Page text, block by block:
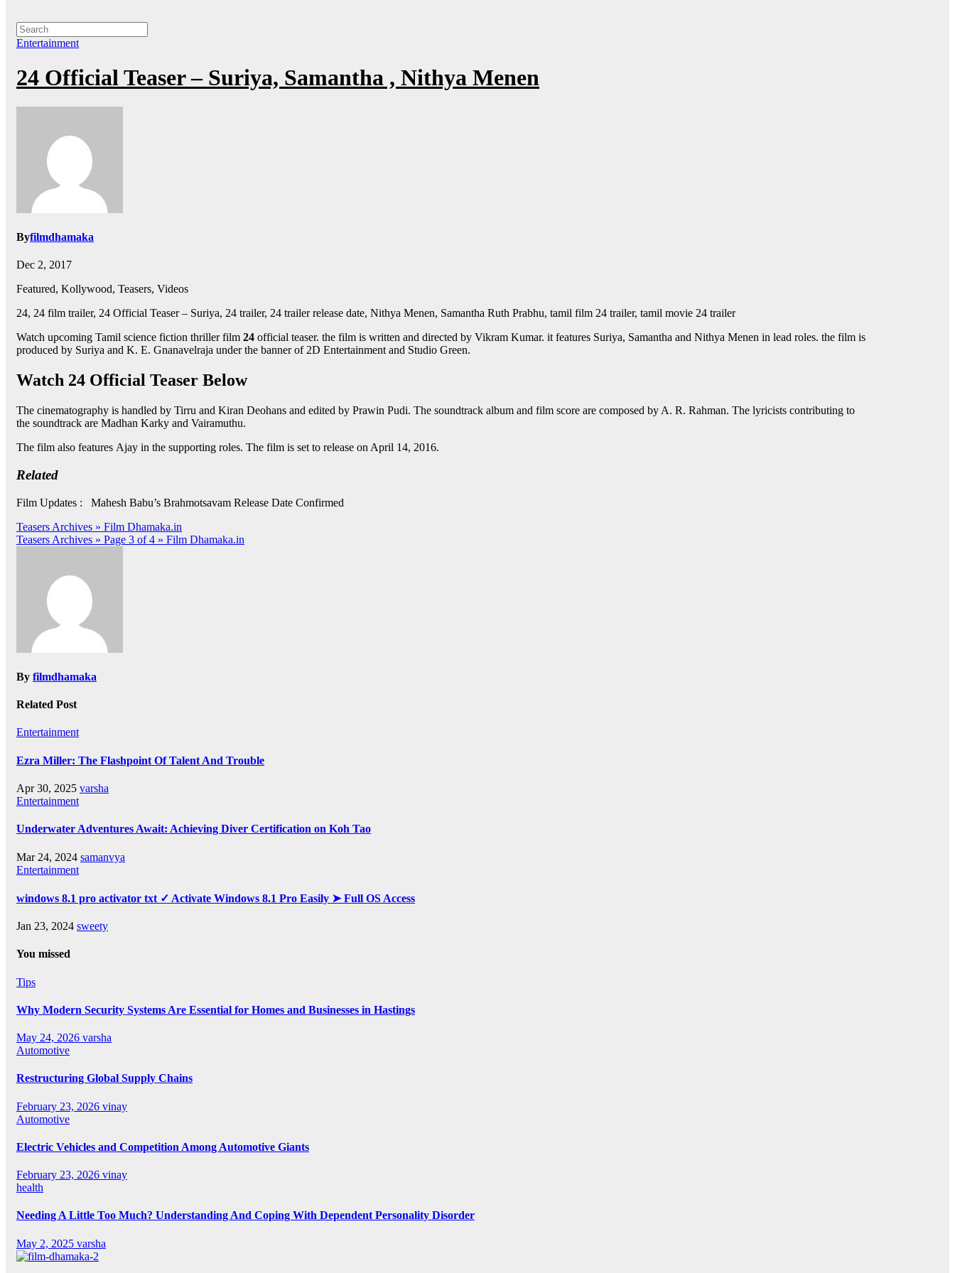
Entertainment
24 Official Teaser – Suriya, Samantha , Nithya Menen
Byfilmdhamaka
Dec 2, 2017
Featured, Kollywood, Teasers, Videos
24, 24 film trailer, 24 Official Teaser – Suriya, 24 trailer, 24 trailer release date, Nithya Menen, Samantha Ruth Prabhu, tamil film 24 trailer, tamil movie 24 trailer
Watch upcoming Tamil science fiction thriller film 24 official teaser. the film is written and directed by Vikram Kumar. it features Suriya, Samantha and Nithya Menen in lead roles. the film is
produced by Suriya and K. E. Gnanavelraja under the banner of 2D Entertainment and Studio Green.
Watch 24 Official Teaser Below
The cinematography is handled by Tirru and Kiran Deohans and edited by Prawin Pudi. The soundtrack album and film score are composed by A. R. Rahman. The lyricists contributing to
the soundtrack are Madhan Karky and Vairamuthu.
The film also features Ajay in the supporting roles. The film is set to release on April 14, 2016.
Related
Film Updates : Mahesh Babu’s Brahmotsavam Release Date Confirmed
Post
navigation
Teasers Archives » Film Dhamaka.in
Teasers Archives » Page 3 of 4 » Film Dhamaka.in
By filmdhamaka
Related Post
Entertainment
Ezra Miller: The Flashpoint Of Talent And Trouble
Apr 30, 2025 varsha
Entertainment
Underwater Adventures Await: Achieving Diver Certification on Koh Tao
Mar 24, 2024 samanvya
Entertainment
windows 8.1 pro activator txt ✓ Activate Windows 8.1 Pro Easily ➤ Full OS Access
Jan 23, 2024 sweety
You missed
Tips
Why Modern Security Systems Are Essential for Homes and Businesses in Hastings
May 24, 2026 varsha
Automotive
Restructuring Global Supply Chains
February 23, 2026 vinay
Automotive
Electric Vehicles and Competition Among Automotive Giants
February 23, 2026 vinay
health
Needing A Little Too Much? Understanding And Coping With Dependent Personality Disorder
May 2, 2025 varsha